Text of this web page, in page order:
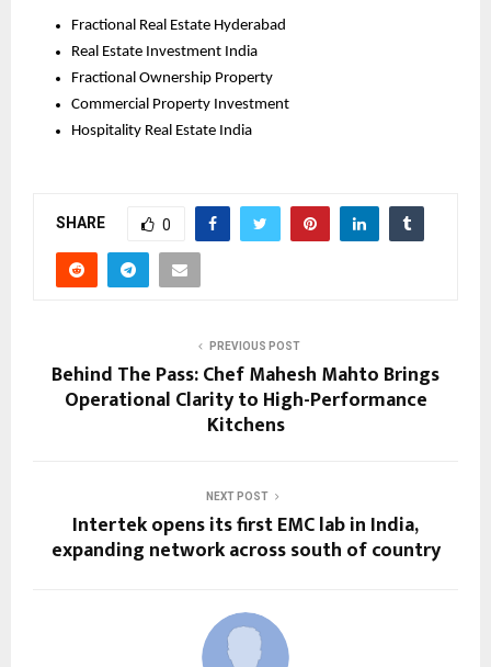
Fractional Real Estate Hyderabad
Real Estate Investment India
Fractional Ownership Property
Commercial Property Investment
Hospitality Real Estate India
SHARE 0
PREVIOUS POST
Behind The Pass: Chef Mahesh Mahto Brings
Operational Clarity to High-Performance
Kitchens
NEXT POST
Intertek opens its first EMC lab in India,
expanding network across south of country